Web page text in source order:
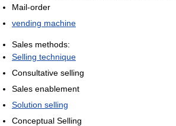
Mail-order
vending machine
Sales methods:
Selling technique
Consultative selling
Sales enablement
Solution selling
Conceptual Selling